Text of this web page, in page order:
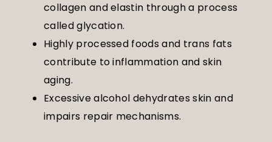
collagen and elastin through a process
called glycation.
Highly processed foods and trans fats
contribute to inflammation and skin
aging.
Excessive alcohol dehydrates skin and
impairs repair mechanisms.